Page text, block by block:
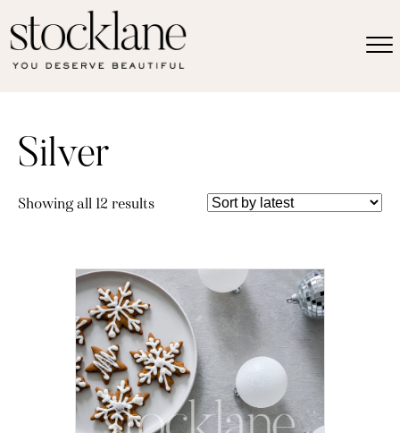
Silver
Showing all 12 resultsSorted